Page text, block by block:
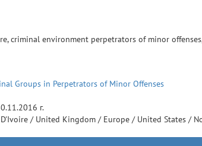
criminal environment perpetrators of minor
Groups in Perpetrators of Minor Offenses
г.
/ United Kingdom / Europe / United States /